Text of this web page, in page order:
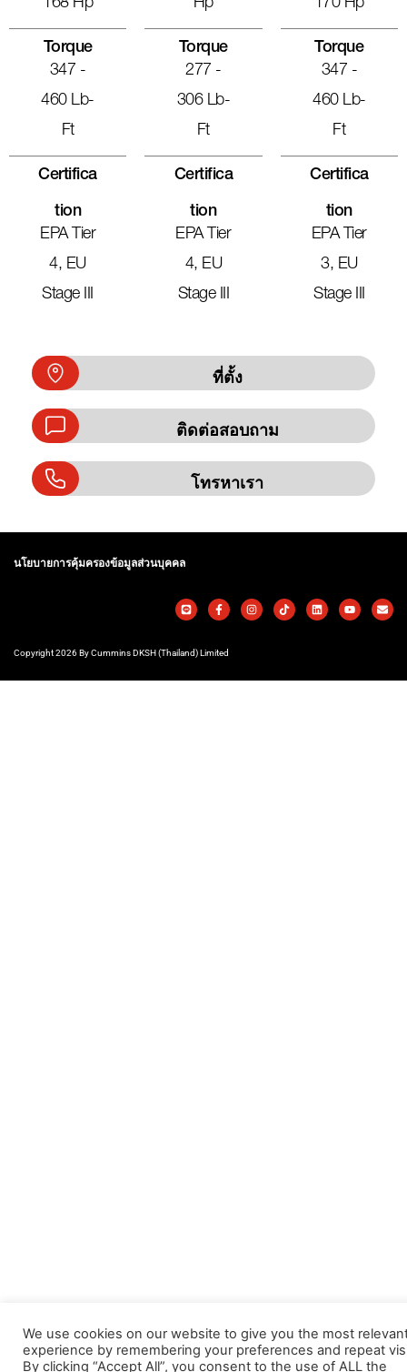
Torque
347 -
460 Lb-
Ft
Certifica
Tion
EPA Tier
4, EU
Stage III
Torque
277 -
306 Lb-
Ft
Certifica
Tion
EPA Tier
4, EU
Stage III
Torque
347 -
460 Lb-
Ft
Certifica
Tion
EPA Tier
3, EU
Stage III
ที่ตั้ง
ติดต่อสอบถาม
โทรหาเรา
นโยบายการคุ้มครองข้อมูลส่วนบุคคล
Copyright 2026 By Cummins DKSH (Thailand) Limited
We use cookies on our website to give you the most
experience by remembering your preferences and repeat
By clicking “Accept All”, you consent to the use of ALL the